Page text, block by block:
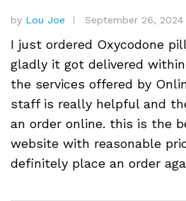
by Lou Joe September 26, 2024
I just ordered Oxycodone
gladly it got delivered
the services offered by
staff is really helpful and
an order online. this is the
website with reasonable
definitely place an order